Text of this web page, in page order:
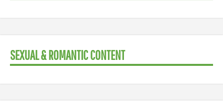
SEXUAL & ROMANTIC CONTENT